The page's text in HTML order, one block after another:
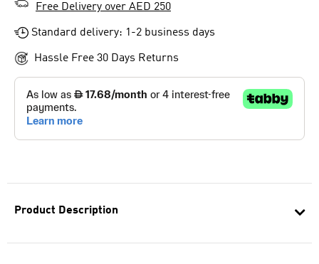
Product Description
Free Delivery over AED 250
Standard delivery: 1-2 business days
Hassle Free 30 Days Returns